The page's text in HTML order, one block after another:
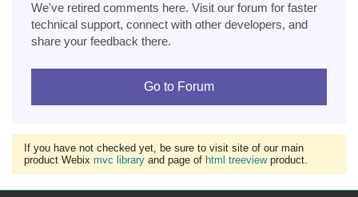
We've retired comments here. Visit our forum for faster
technical support, connect with other developers, and
share your feedback there.
Go to Forum
If you have not checked yet, be sure to visit site of our main
product Webix mvc library and page of html treeviewproduct.